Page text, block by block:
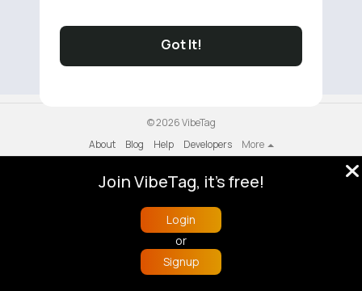
Got It!
© 2026 VibeTag
About
Blog Help Developers
More
Buzzin
Join VibeTag, it's free!
Login
or
Signup